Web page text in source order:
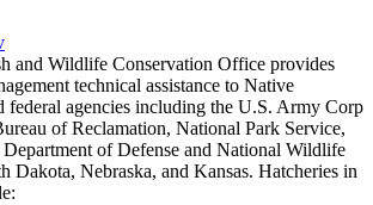
and Wildlife Conservation Office provides
technical assistance to Native
federal agencies including the U.S. Army Corp
of Reclamation, National Park Service,
of Defense and National Wildlife
Dakota, Nebraska, and Kansas. Hatcheries in